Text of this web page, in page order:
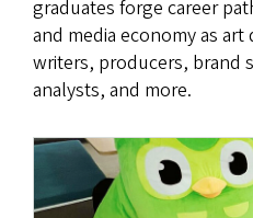
graduates forge career
and media economy as
writers, producers, brand
analysts, and more.